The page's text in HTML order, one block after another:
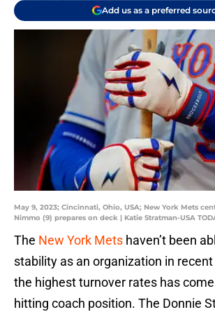
Add us as a preferred
May 9, 2023; Cincinnati, Ohio, USA; New York Mets
Nimmo (9) prepares on deck | Katie Stratman-USA
The New York Mets haven’t been
stability as an organization in
the highest turnover rates has
hitting coach position. The Donnie